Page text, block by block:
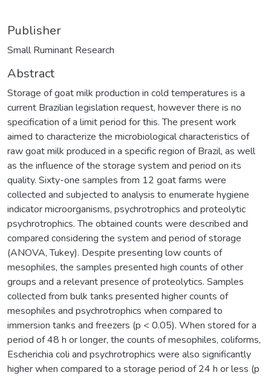
Publisher
Small Ruminant Research
Abstract
Storage of goat milk production in cold temperatures is a
current Brazilian legislation request, however there is no
specification of a limit period for this. The present work
aimed to characterize the microbiological characteristics of
raw goat milk produced in a specific region of Brazil, as well
as the influence of the storage system and period on its
quality. Sixty-one samples from 12 goat farms were
collected and subjected to analysis to enumerate hygiene
indicator microorganisms, psychrotrophics and proteolytic
psychrotrophics. The obtained counts were described and
compared considering the system and period of storage
(ANOVA, Tukey). Despite presenting low counts of
mesophiles, the samples presented high counts of other
groups and a relevant presence of proteolytics. Samples
collected from bulk tanks presented higher counts of
mesophiles and psychrotrophics when compared to
immersion tanks and freezers (p < 0.05). When stored for a
period of 48 h or longer, the counts of mesophiles, coliforms,
Escherichia coli and psychrotrophics were also significantly
higher when compared to a storage period of 24 h or less (p